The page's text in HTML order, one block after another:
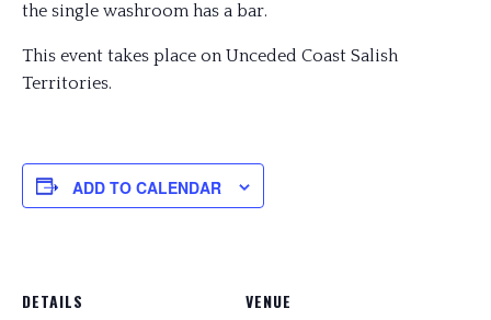
the single washroom has a bar.
This event takes place on Unceded Coast Salish
Territories.
ADD TO CALENDAR
DETAILS VENUE